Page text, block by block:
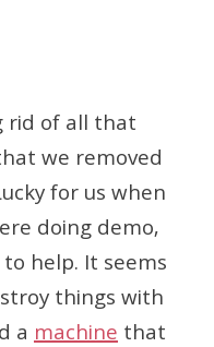
rid of all that
we removed
for us when
doing demo,
help. It seems
things with
a machinethat